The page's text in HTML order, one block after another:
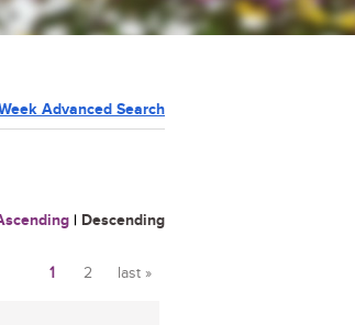
Advanced Search
| Descending
Pages
1 2 last »